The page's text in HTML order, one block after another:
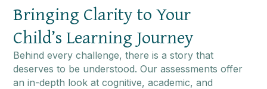
Bringing Clarity to Your
Child’s Learning Journey
Behind every challenge, there is a story that
deserves to be understood. Our assessments offer
an in-depth look at cognitive, academic, and